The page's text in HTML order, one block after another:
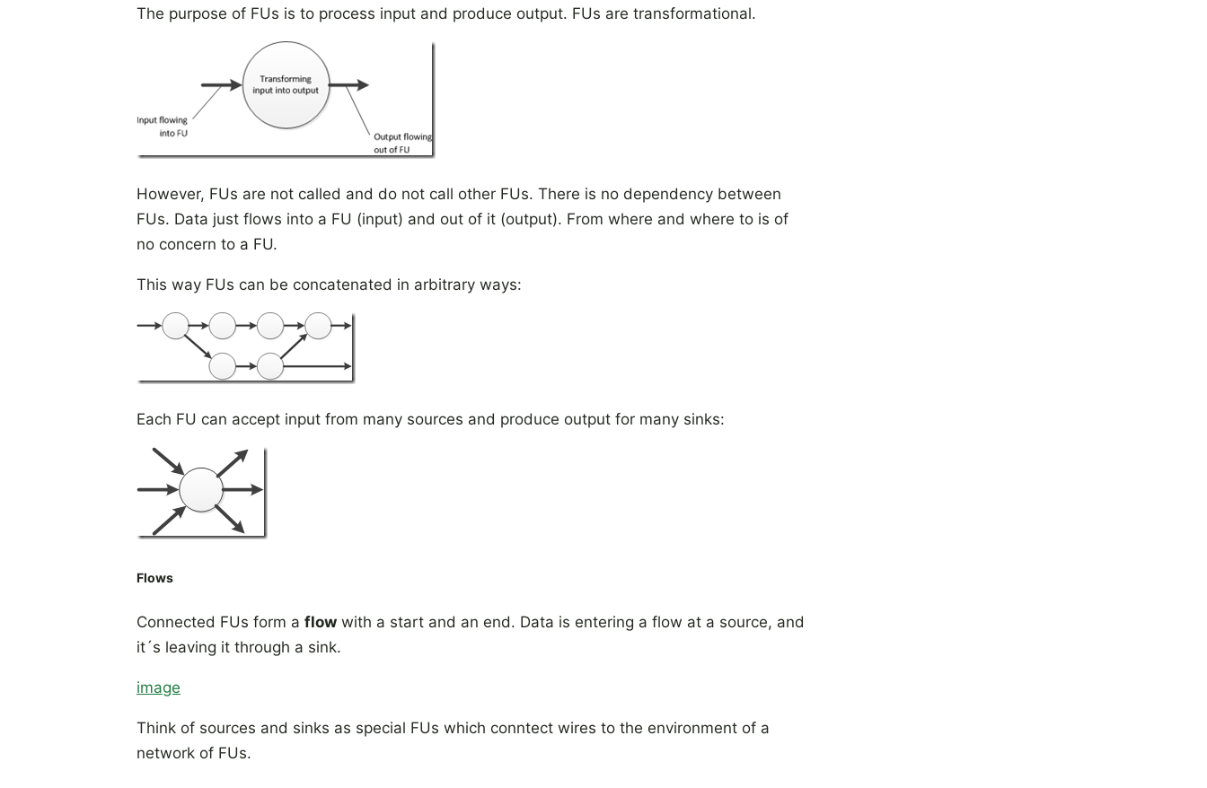
The purpose of FUs is to process input and produce output. FUs are transformational.
However, FUs are not called and do not call other FUs. There is no dependency between
FUs. Data just flows into a FU (input) and out of it (output). From where and where to is of
no concern to a FU.
This way FUs can be concatenated in arbitrary ways:
Each FU can accept input from many sources and produce output for many sinks:
Flows
Connected FUs form a flow with a start and an end. Data is entering a flow at a source, and
it´s leaving it through a sink.
image
Think of sources and sinks as special FUs which conntect wires to the environment of a
network of FUs.